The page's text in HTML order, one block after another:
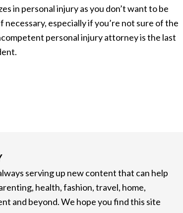
in personal injury as you don’t want to be
especially if you’re not sure of the
personal injury attorney is the last
serving up new content that can help
health, fashion, travel, home,
and beyond. We hope you find this site